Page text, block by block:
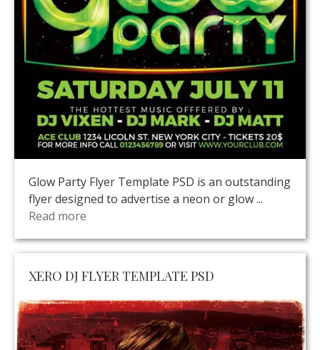
Glow Party Flyer Template PSD is an outstanding
flyer designed to advertise a neon or glow ...
Read more
XERO DJ FLYER TEMPLATE PSD